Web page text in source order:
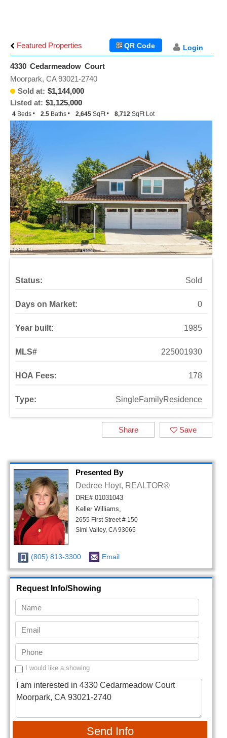
Featured Properties Login
QR Code
4330 Cedarmeadow Court
Sold at: $1,144,000
Listed at: $1,125,000
Moorpark, CA 93021-2740
4 Beds 2.5 Baths 2,645 SqFt 8,712 SqFt Lot
Status: Sold
Days on Market: 0
Year built: 1985
MLS# 225001930
HOA Fees: 178
Type: SingleFamilyResidence
Save
Share
Presented By
Dedree Hoyt, REALTOR®
DRE# 01031043
Keller Williams,
2655 First Street # 150
Simi Valley, CA 93065
(805) 813-3300 Email
Request Info/Showing
I would like a showing
Send Info